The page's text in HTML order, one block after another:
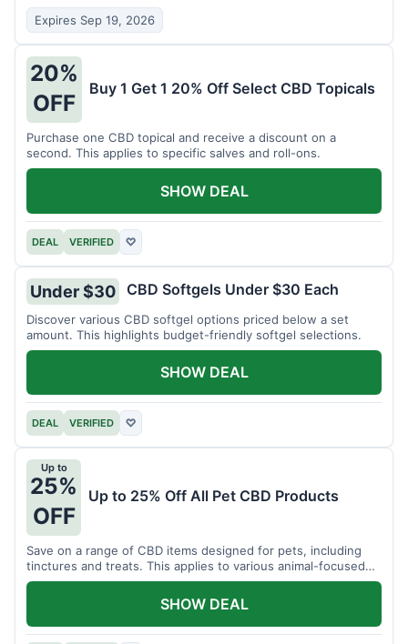
Expires Sep 19, 2026
20%
OFF
Buy 1 Get 1 20% Off Select CBD Topicals
Purchase one CBD topical and receive a discount on a
second. This applies to specific salves and roll-ons.
DEAL VERIFIED ♡
SHOW DEAL
Under $30 CBD Softgels Under $30 Each
Discover various CBD softgel options priced below a set
amount. This highlights budget-friendly softgel selections.
DEAL VERIFIED ♡
SHOW DEAL
Up to
25%
OFF
Up to 25% Off All Pet CBD Products
Save on a range of CBD items designed for pets, including
tinctures and treats. This applies to various animal-focused
CBD solutions.
SHOW DEAL